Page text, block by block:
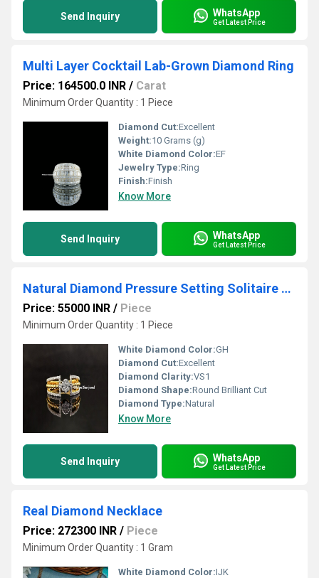
Send Inquiry WhatsApp
Get Latest Price
Multi Layer Cocktail Lab-Grown Diamond Ring
Price: 164500.0 INR / Carat
Minimum Order Quantity : 1 Piece
Diamond Cut:Excellent
Weight:10 Grams (g)
White Diamond Color:EF
Jewelry Type:Ring
Finish:Finish
Know More
Send Inquiry WhatsApp
Get Latest Price
Natural Diamond Pressure Setting Solitaire with Golden Pearls Ring
Price: 55000 INR / Piece
Minimum Order Quantity : 1 Piece
White Diamond Color:GH
Diamond Cut:Excellent
Diamond Clarity:VS1
Diamond Shape:Round Brilliant Cut
Diamond Type:Natural
Know More
Send Inquiry WhatsApp
Get Latest Price
Real Diamond Necklace
Price: 272300 INR / Piece
Minimum Order Quantity : 1 Gram
White Diamond Color:IJK